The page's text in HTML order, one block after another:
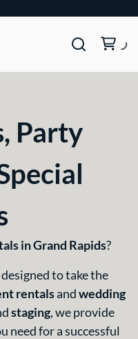
Party
in Grand Rapids?
designed to take the
rentalsandwedding
staging, we provide
need for a successful